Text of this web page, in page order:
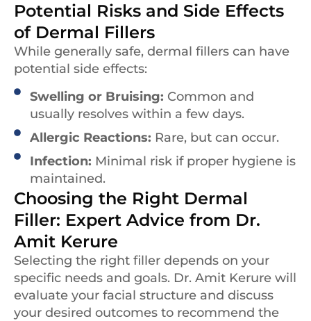
Potential Risks and Side Effects
of Dermal Fillers
While generally safe, dermal fillers can have
potential side effects:
Swelling or Bruising: Common and
usually resolves within a few days.
Allergic Reactions: Rare, but can occur.
Infection: Minimal risk if proper hygiene is
maintained.
Choosing the Right Dermal
Filler: Expert Advice from Dr.
Amit Kerure
Selecting the right filler depends on your
specific needs and goals. Dr. Amit Kerure will
evaluate your facial structure and discuss
your desired outcomes to recommend the